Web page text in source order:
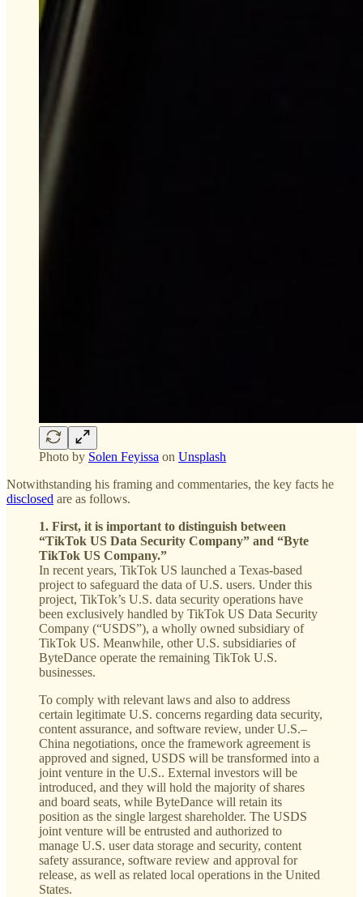
Photo by Solen Feyissa on Unsplash
Notwithstanding his framing and commentaries, the key facts he
disclosed are as follows.
1. First, it is important to distinguish between
“TikTok US Data Security Company” and “Byte
TikTok US Company.”
In recent years, TikTok US launched a Texas-based
project to safeguard the data of U.S. users. Under this
project, TikTok’s U.S. data security operations have
been exclusively handled by TikTok US Data Security
Company (“USDS”), a wholly owned subsidiary of
TikTok US. Meanwhile, other U.S. subsidiaries of
ByteDance operate the remaining TikTok U.S.
businesses.
To comply with relevant laws and also to address
certain legitimate U.S. concerns regarding data security,
content assurance, and software review, under U.S.–
China negotiations, once the framework agreement is
approved and signed, USDS will be transformed into a
joint venture in the U.S.. External investors will be
introduced, and they will hold the majority of shares
and board seats, while ByteDance will retain its
position as the single largest shareholder. The USDS
joint venture will be entrusted and authorized to
manage U.S. user data storage and security, content
safety assurance, software review and approval for
release, as well as related local operations in the United
States.